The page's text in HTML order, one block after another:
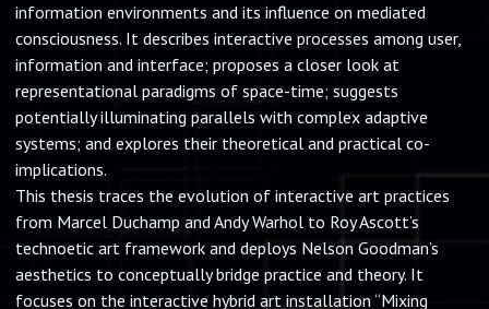
information environments and its influence on mediated
consciousness. It describes interactive processes among user,
information and interface; proposes a closer look at
representational paradigms of space-time; suggests
potentially illuminating parallels with complex adaptive
systems; and explores their theoretical and practical co-
implications.
This thesis traces the evolution of interactive art practices
from Marcel Duchamp and Andy Warhol to Roy Ascott’s
technoetic art framework and deploys Nelson Goodman’s
aesthetics to conceptually bridge practice and theory. It
focuses on the interactive hybrid art installation “Mixing